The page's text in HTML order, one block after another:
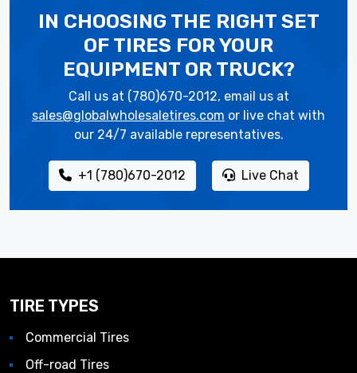
IN CHOOSING THE RIGHT SET
OF TIRES FOR YOUR
EQUIPMENT OR TRUCK?
Call us at (780)670-2012, email us at
sales@globalwholesaletires.com or live chat with
our 24/7 available representatives.
+1 (780)670-2012 Live Chat
TIRE TYPES
Commercial Tires
Off-road Tires